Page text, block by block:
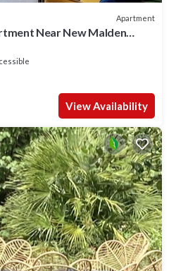
Apartment
Near New Malden
View Availability